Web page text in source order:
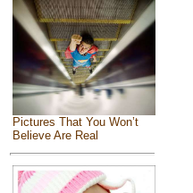
Pictures That You Won’t
Believe Are Real